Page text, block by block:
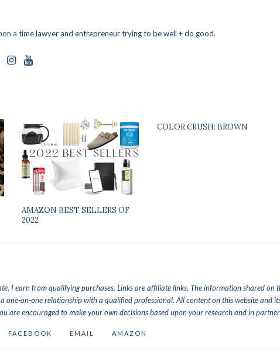
a time lawyer and entrepreneur trying to be well + do good.
AMAZON BEST SELLERS OF
2022
COLOR CRUSH: BROWN
I earn from qualifying purchases. Links are affiliate links. The information shared on
one-on-one relationship with a qualified professional. All content on this website and
are encouraged to make your own decisions based upon your research and in
FACEBOOK EMAIL AMAZON